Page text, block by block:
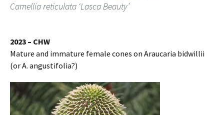
Camellia reticulata ‘Lasca Beauty’
2023 – CHW
Mature and immature female cones on Araucaria bidwillii
(or A. angustifolia?)